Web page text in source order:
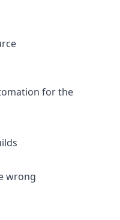
for the
wrong